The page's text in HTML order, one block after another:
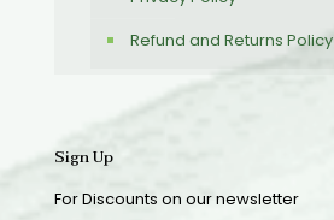
Refund and Returns Policy
Sign Up
For Discounts on our newsletter